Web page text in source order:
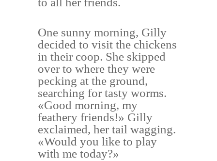
One sunny morning, Gilly
decided to visit the chickens
in their coop. She skipped
over to where they were
pecking at the ground,
searching for tasty worms.
«Good morning, my
feathery friends!» Gilly
exclaimed, her tail wagging.
«Would you like to play
with me today?»